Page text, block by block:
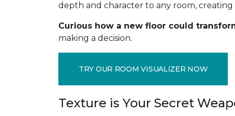
depth and character to any room,
Curious how a new floor could
making a decision.
TRY OUR ROOM VISUALIZER NOW
Texture is Your Secret